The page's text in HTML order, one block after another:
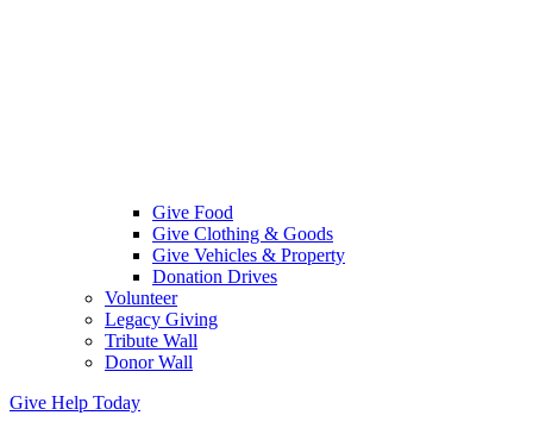
Give Food
Give Clothing & Goods
Give Vehicles & Property
Donation Drives
Volunteer
Legacy Giving
Tribute Wall
Donor Wall
Give Help Today